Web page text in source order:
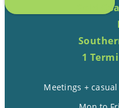
Gold
1
Meetings +